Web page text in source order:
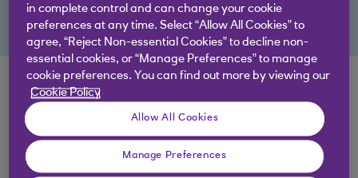
Agriculture Report 2023
Top tips for agriculture
businesses
Baseline and improve: Start by assessing
in complete control and can change your cookie
preferences at any time. Select “Allow All Cookies” to
agree, “Reject Non-essential Cookies” to decline non-
essential cookies, or “Manage Preferences” to manage
cookie preferences. You can find out more by viewing our
Cookie Policy
Allow All Cookies
Manage Preferences